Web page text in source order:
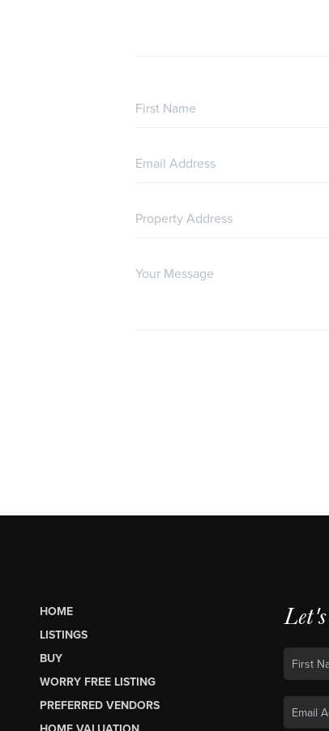
HOME
LISTINGS
BUY
WORRY FREE LISTING
PREFERRED VENDORS